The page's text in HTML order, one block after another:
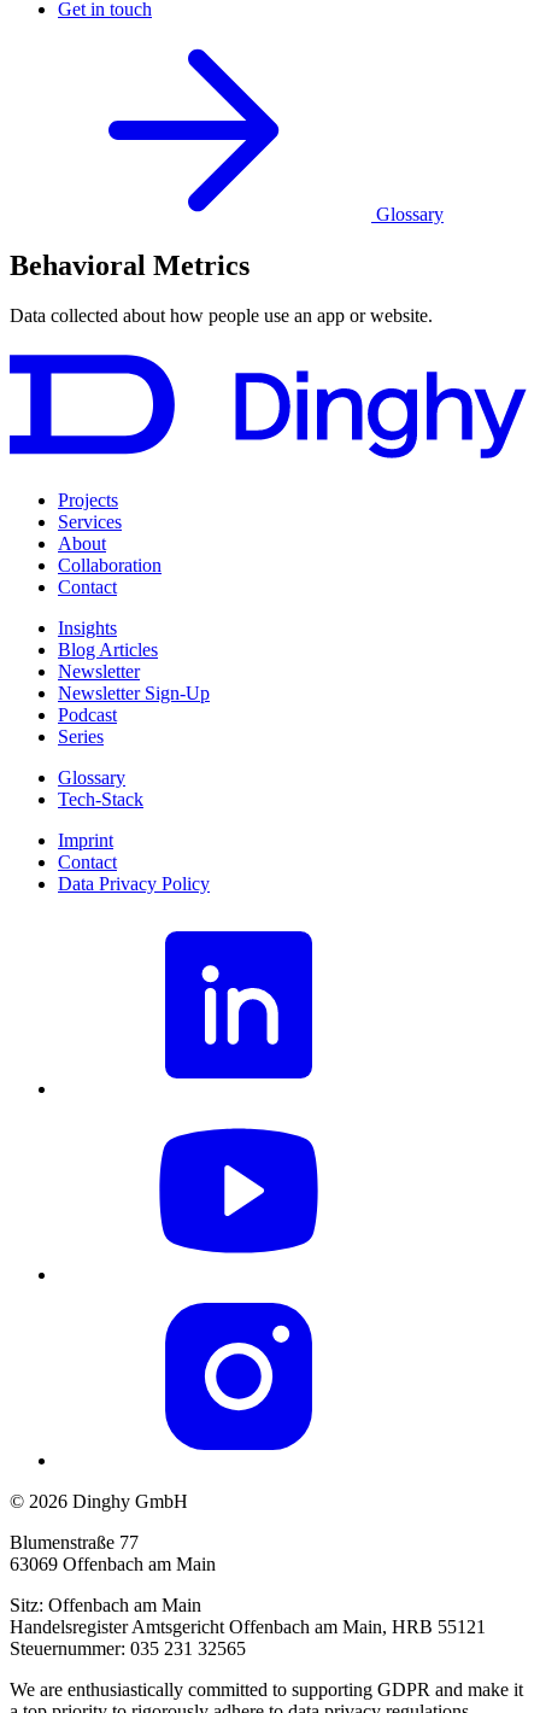
Get in touch
Glossary
Behavioral Metrics
Data collected about how people use an app or website.
Projects
Services
About
Collaboration
Contact
Insights
Blog Articles
Newsletter
Newsletter Sign-Up
Podcast
Series
Glossary
Tech-Stack
Imprint
Contact
Data Privacy Policy
© 2026 Dinghy GmbH
Blumenstraße 77
63069 Offenbach am Main
Sitz: Offenbach am Main
Handelsregister Amtsgericht Offenbach am Main, HRB 55121
Steuernummer: 035 231 32565
We are enthusiastically committed to supporting GDPR and make it